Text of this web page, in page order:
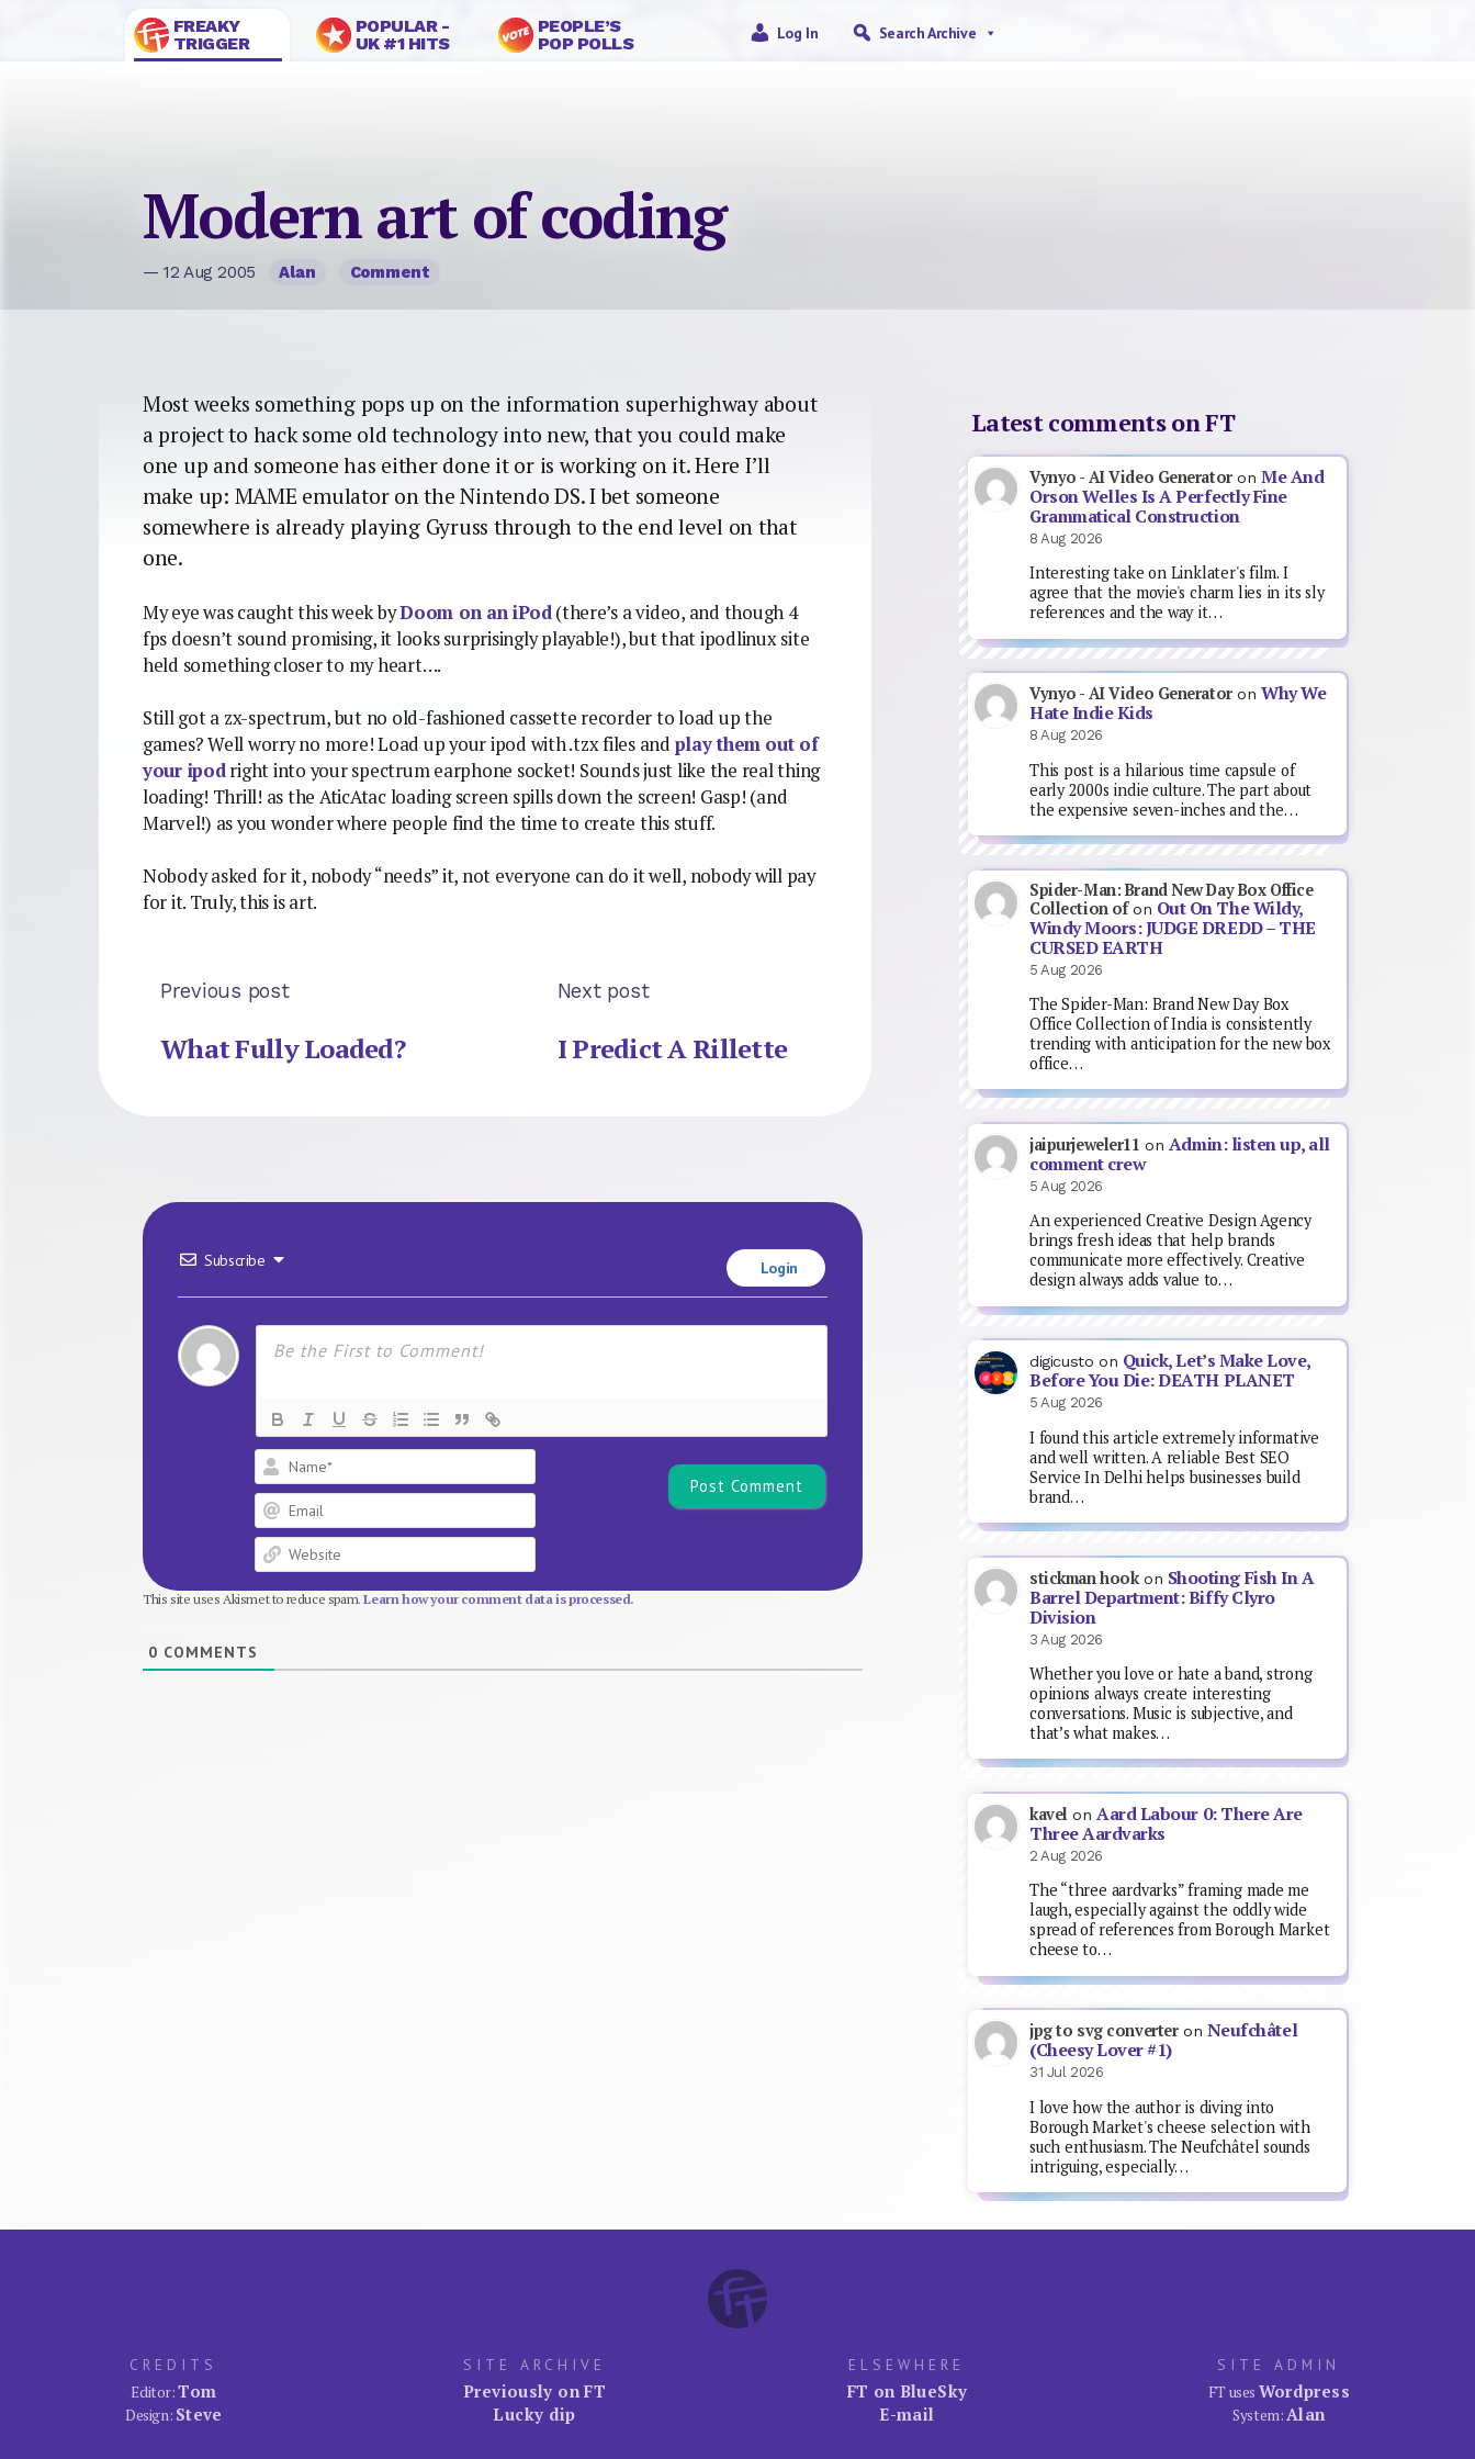
FREAKY
TRIGGER
POPULAR -
UK #1 HITS
PEOPLE’S
POP POLLS
Log In Search Archive
Modern art of coding
— 12 Aug 2005 Alan Comment
Most weeks something pops up on the information superhighway about
a project to hack some old technology into new, that you could make
one up and someone has either done it or is working on it. Here I’ll
make up: MAME emulator on the Nintendo DS. I bet someone
somewhere is already playing Gyruss through to the end level on that
one.
My eye was caught this week byDoom on an iPod(there’s a video, and though 4
fps doesn’t sound promising, it looks surprisingly playable!), but that ipodlinux site
held something closer to my heart….
Still got a zx-spectrum, but no old-fashioned cassette recorder to load up the
games? Well worry no more! Load up your ipod with .tzx files and play them out of
your ipodright into your spectrum earphone socket! Sounds just like the real thing
loading! Thrill! as the AticAtac loading screen spills down the screen! Gasp! (and
Marvel!) as you wonder where people find the time to create this stuff.
Nobody asked for it, nobody “needs” it, not everyone can do it well, nobody will pay
for it. Truly, this is art.
Previous post
What Fully Loaded?
Next post
I Predict A Rillette
Subscribe Login
This site uses Akismet to reduce spam.Learn how your comment data is processed.
0 COMMENTS
Latest comments on FT
Vynyo - AI Video GeneratoronMe And
Orson Welles Is A Perfectly Fine
Grammatical Construction
8 Aug 2026
Interesting take on Linklater's film. I
agree that the movie's charm lies in its sly
references and the way it…
Vynyo - AI Video GeneratoronWhy We
Hate Indie Kids
8 Aug 2026
This post is a hilarious time capsule of
early 2000s indie culture. The part about
the expensive seven-inches and the…
Spider-Man: Brand New Day Box Office
Collection ofon Out On The Wildy,
Windy Moors: JUDGE DREDD – THE
CURSED EARTH
5 Aug 2026
The Spider-Man: Brand New Day Box
Office Collection of India is consistently
trending with anticipation for the new box
office…
jaipurjeweler11 on Admin: listen up, all
comment crew
5 Aug 2026
An experienced Creative Design Agency
brings fresh ideas that help brands
communicate more effectively. Creative
design always adds value to…
digicusto on Quick, Let’s Make Love,
Before You Die: DEATH PLANET
5 Aug 2026
I found this article extremely informative
and well written. A reliable Best SEO
Service In Delhi helps businesses build
brand…
stickman hookon Shooting Fish In A
Barrel Department: Biffy Clyro
Division
3 Aug 2026
Whether you love or hate a band, strong
opinions always create interesting
conversations. Music is subjective, and
that’s what makes…
kavel on Aard Labour 0: There Are
Three Aardvarks
2 Aug 2026
The “three aardvarks” framing made me
laugh, especially against the oddly wide
spread of references from Borough Market
cheese to…
jpg to svg converteron Neufchâtel
(Cheesy Lover #1)
31 Jul 2026
I love how the author is diving into
Borough Market's cheese selection with
such enthusiasm. The Neufchâtel sounds
intriguing, especially…
CREDITS
Editor:Tom
Design: Steve
SITE ARCHIVE
Previously on FT
Lucky dip
ELSEWHERE
FT on BlueSky
E-mail
SITE ADMIN
FT uses Wordpress
System:Alan